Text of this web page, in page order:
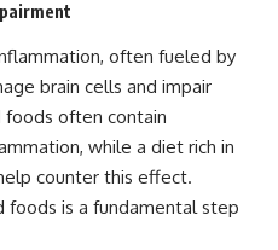
often fueled by
brain cells and impair
foods often contain
while a diet rich in
counter this effect.
foods is a fundamental step